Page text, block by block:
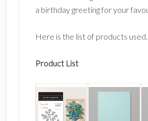
a birthday greeting for your
Here is the list of products used.
Product List